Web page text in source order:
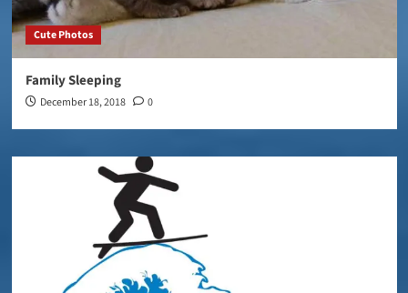
Cute Photos
Family Sleeping
December 18, 2018 0